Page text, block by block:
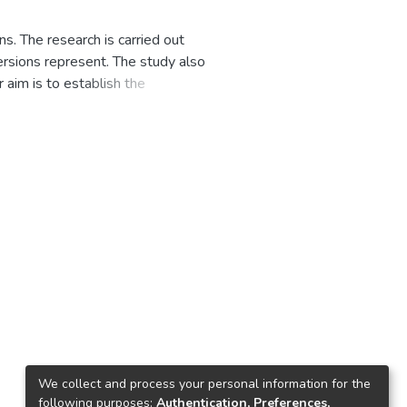
The research is carried out
represent. The study also
is to establish the
uses semi-structured
to determine the criteria
that further research be
We collect and process your personal information for the
following purposes: Authentication, Preferences,